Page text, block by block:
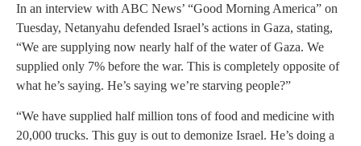
In an interview with ABC News’ “Good Morning America” on
Tuesday, Netanyahu defended Israel’s actions in Gaza, stating,
“We are supplying now nearly half of the water of Gaza. We
supplied only 7% before the war. This is completely opposite of
what he’s saying. He’s saying we’re starving people?”
“We have supplied half million tons of food and medicine with
20,000 trucks. This guy is out to demonize Israel. He’s doing a